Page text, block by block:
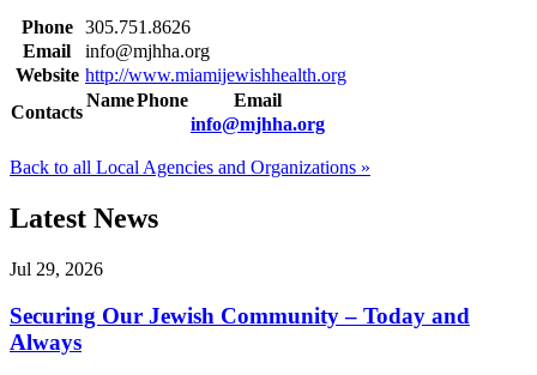
Phone
305.751.8626
Email
info@mjhha.org
Website http://www.miamijewishhealth.org
Contacts
NamePhone
Email
info@mjhha.org
Back to all Local Agencies and Organizations »
Latest News
Jul 29, 2026
Securing Our Jewish Community – Today and
Always